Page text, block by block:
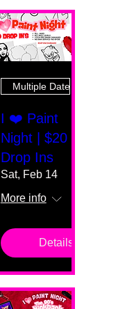
Multiple Dates
I ❤️ Paint
Night | $20
Drop Ins
Sat, Feb 14
More info
Details